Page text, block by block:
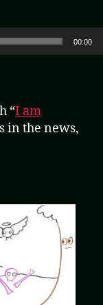
00:00
“I am
in the news,